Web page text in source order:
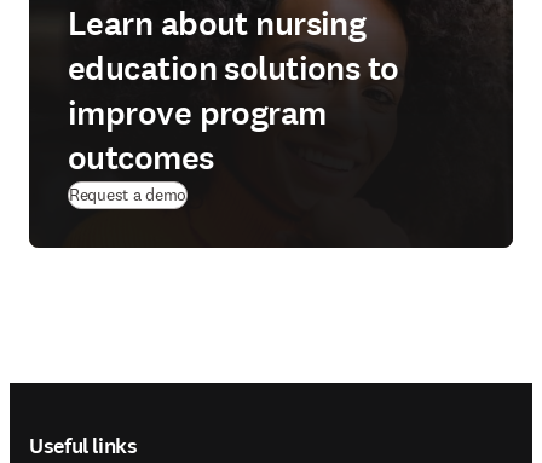
Learn about nursing
education solutions to
improve program
outcomes
Request a demo(
Useful links